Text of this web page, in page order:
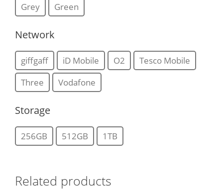
Grey Green
Network
giffgaff iD Mobile O2
Tesco Mobile
Three
Vodafone
Storage
256GB 512GB 1TB
Related products